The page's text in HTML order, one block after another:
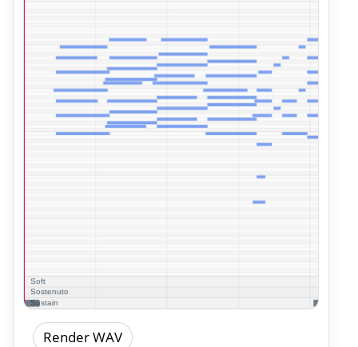
Render WAV